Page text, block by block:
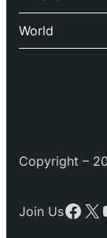
World
Copyright –
Join Us X